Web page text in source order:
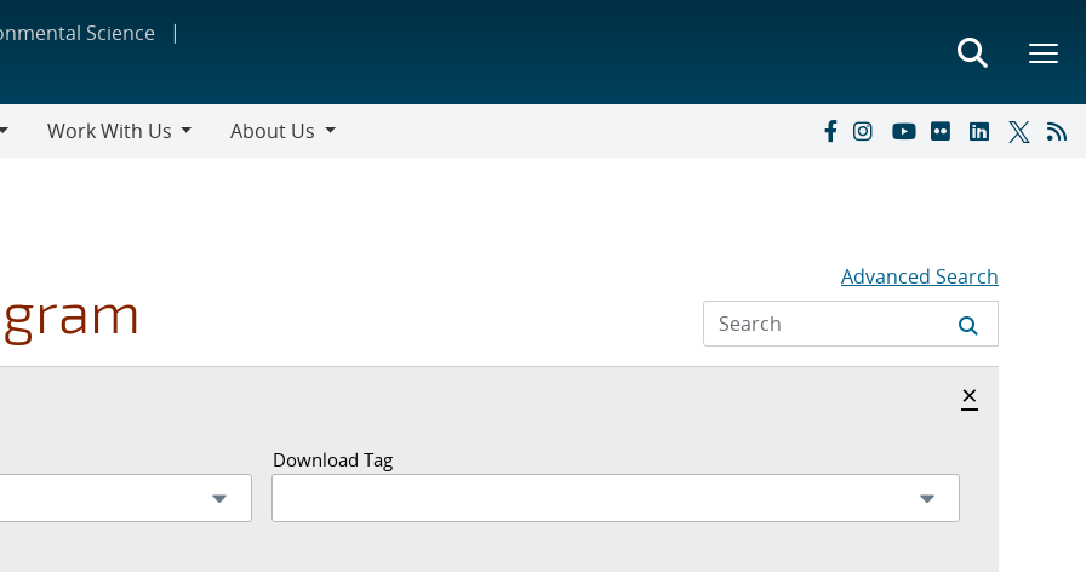
Science
Work With Us
About Us
Advanced Search
Hide
×
Download Tag